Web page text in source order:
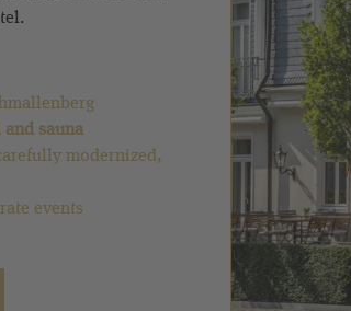
sauna
modernized,
events